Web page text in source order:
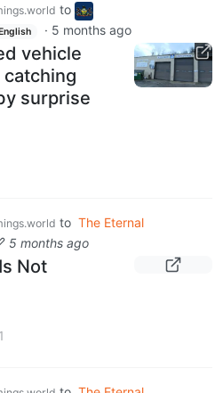
to
· 5 months ago
vehicle
surprise
to The Eternal
5 months ago
Not
1